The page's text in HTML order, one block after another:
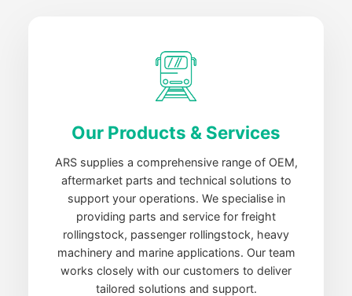
Our Products & Services
ARS supplies a comprehensive range of OEM,
aftermarket parts and technical solutions to
support your operations. We specialise in
providing parts and service for freight
rollingstock, passenger rollingstock, heavy
machinery and marine applications. Our team
works closely with our customers to deliver
tailored solutions and support.